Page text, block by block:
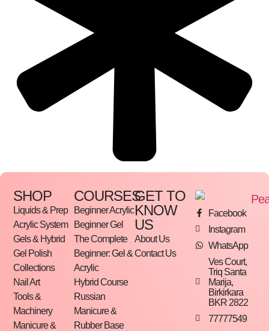
SHOP
Liquids & Prep
Acrylic System
Gels & Hybrid
Gel Polish
Collections
Nail Art
Tools &
Machinery
Manicure &
COURSES
Beginner Acrylic
Beginner Gel
The Complete
Beginner: Gel &
Acrylic
Hybrid Course
Russian
Manicure &
Rubber Base
GET TO
KNOW
US
About Us
Contact Us
Facebook
Instagram
WhatsApp
Ves Court,
Triq Santa
Marija,
Birkirkara
BKR 2822
77777549